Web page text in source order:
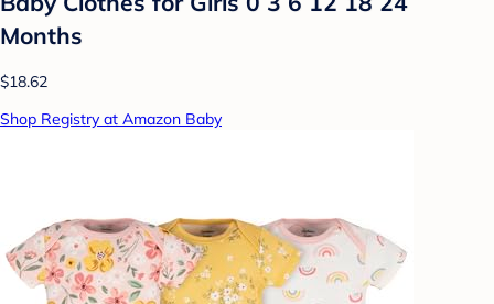
Months
$18.62
Shop Registry at Amazon Baby